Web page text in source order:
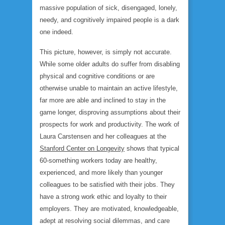
massive population of sick, disengaged, lonely,
needy, and cognitively impaired people is a dark
one indeed.
This picture, however, is simply not accurate.
While some older adults do suffer from disabling
physical and cognitive conditions or are
otherwise unable to maintain an active lifestyle,
far more are able and inclined to stay in the
game longer, disproving assumptions about their
prospects for work and productivity. The work of
Laura Carstensen and her colleagues at the
Stanford Center on Longevity shows that typical
60-something workers today are healthy,
experienced, and more likely than younger
colleagues to be satisfied with their jobs. They
have a strong work ethic and loyalty to their
employers. They are motivated, knowledgeable,
adept at resolving social dilemmas, and care